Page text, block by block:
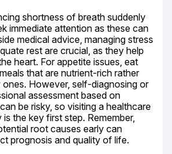
shortness of breath suddenly
immediate attention as these can
medical advice, managing stress
rest are crucial, as they help
heart. For appetite issues, eat
that are nutrient-rich rather
ones. However, self-diagnosing or
assessment based on
be risky, so visiting a healthcare
the key first step. Remember,
root causes early can
prognosis and quality of life.